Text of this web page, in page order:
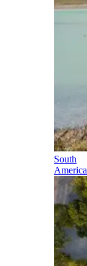
South
America